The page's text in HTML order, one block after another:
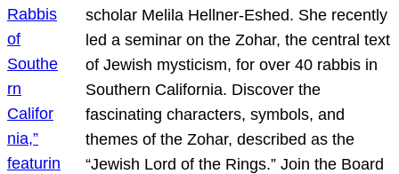
scholar Melila Hellner-Eshed. She recently
led a seminar on the Zohar, the central text
of Jewish mysticism, for over 40 rabbis in
Southern California. Discover the
fascinating characters, symbols, and
themes of the Zohar, described as the
“Jewish Lord of the Rings.” Join the Board